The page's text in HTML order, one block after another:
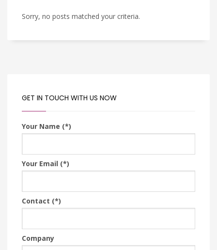
Sorry, no posts matched your criteria.
GET IN TOUCH WITH US NOW
Your Name (*)
Your Email (*)
Contact (*)
Company